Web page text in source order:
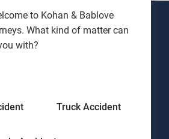
we'll be in touch.
to Kohan & Bablove
What kind of matter can
with?
Truck Accident